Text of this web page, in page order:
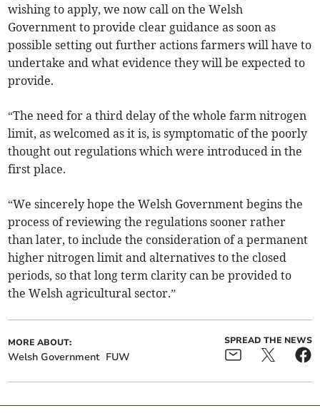
wishing to apply, we now call on the Welsh
Government to provide clear guidance as soon as
possible setting out further actions farmers will have to
undertake and what evidence they will be expected to
provide.
“The need for a third delay of the whole farm nitrogen
limit, as welcomed as it is, is symptomatic of the poorly
thought out regulations which were introduced in the
first place.
“We sincerely hope the Welsh Government begins the
process of reviewing the regulations sooner rather
than later, to include the consideration of a permanent
higher nitrogen limit and alternatives to the closed
periods, so that long term clarity can be provided to
the Welsh agricultural sector.”
MORE ABOUT:
Welsh Government FUW
SPREAD THE NEWS